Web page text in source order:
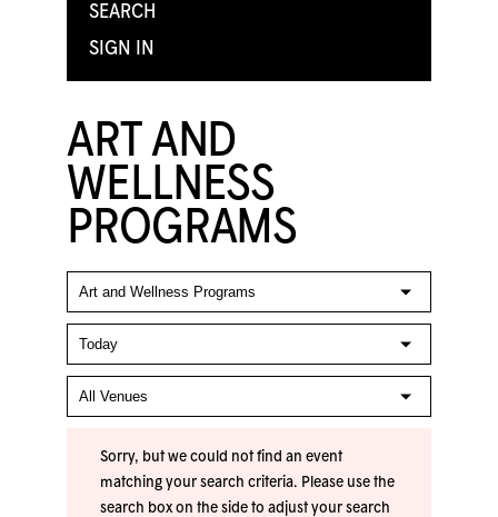
SEARCH
SIGN IN
ART AND
WELLNESS
PROGRAMS
Sorry, but we could not find an event
matching your search criteria. Please use the
search box on the side to adjust your search